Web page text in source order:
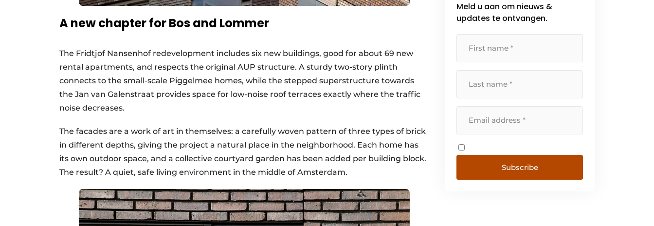
A new chapter for Bos and Lommer
The Fridtjof Nansenhof redevelopment includes six new buildings, good for about 69 new
rental apartments, and respects the original AUP structure. A sturdy two-story plinth
connects to the small-scale Piggelmee homes, while the stepped superstructure towards
the Jan van Galenstraat provides space for low-noise roof terraces exactly where the traffic
noise decreases.
The facades are a work of art in themselves: a carefully woven pattern of three types of brick
in different depths, giving the project a natural place in the neighborhood. Each home has
its own outdoor space, and a collective courtyard garden has been added per building block.
The result? A quiet, safe living environment in the middle of Amsterdam.
the [...]
Meld u aan om nieuws &
updates te ontvangen.
Subscribe